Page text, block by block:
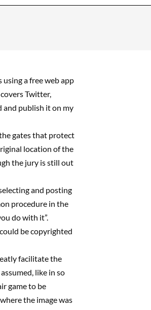
a free web app
Twitter,
and publish it on my
gates that protect
location of the
the jury is still out
and posting
procedure in the
do with it”.
be copyrighted
facilitate the
like in so
game to be
the image was